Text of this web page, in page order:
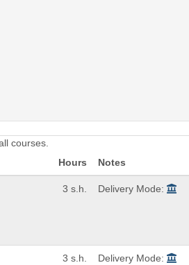
courses.
Hours Notes
3 s.h. Delivery Mode:
3 s.h. Delivery Mode: